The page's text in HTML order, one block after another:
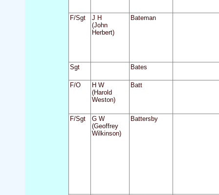
F/Sgt
J H
(John
Herbert)
Bateman
Sgt Bates
F/O
H W
(Harold
Weston)
Batt
F/Sgt
G W
(Geoffrey
Wilkinson)
Battersby